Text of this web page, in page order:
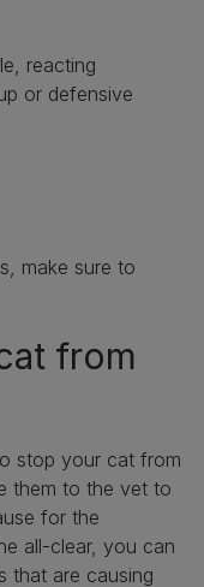
reacting
or defensive
make sure to
from
stop your cat from
them to the vet to
for the
all-clear, you can
that are causing